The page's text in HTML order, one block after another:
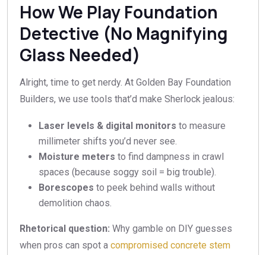
How We Play Foundation
Detective (No Magnifying
Glass Needed)
Alright, time to get nerdy. At Golden Bay Foundation
Builders, we use tools that’d make Sherlock jealous:
Laser levels & digital monitors to measure
millimeter shifts you’d never see.
Moisture meters to find dampness in crawl
spaces (because soggy soil = big trouble).
Borescopes to peek behind walls without
demolition chaos.
Rhetorical question: Why gamble on DIY guesses
when pros can spot a compromised concrete stem